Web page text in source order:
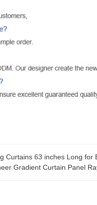
Curtains 63 inches Long
Gradient Curtain Panel